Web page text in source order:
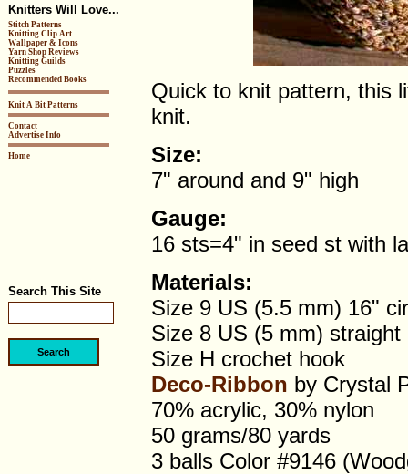
Knitters Will Love...
Stitch Patterns
Knitting Clip Art
Wallpaper & Icons
Yarn Shop Reviews
Knitting Guilds
Puzzles
Recommended Books
Knit A Bit Patterns
Contact
Advertise Info
Home
Search This Site
Quick to knit pattern, this
knit.
Size:
7" around and 9" high
Gauge:
16 sts=4" in seed st with
Materials:
Size 9 US (5.5 mm) 16"
Size 8 US (5 mm)
Size H crochet hook
Deco-Ribbon by Crystal
70% acrylic, 30% nylon
50 grams/80 yards
3 balls Color #9146